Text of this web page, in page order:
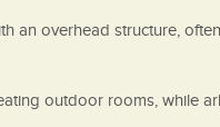
an overhead structure,
outdoor rooms, while